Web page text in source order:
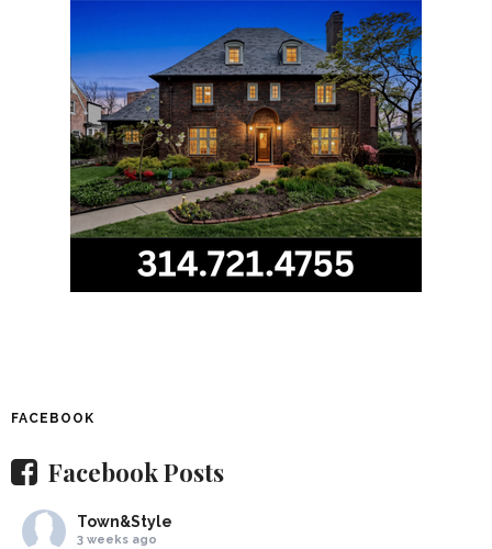
FACEBOOK
Facebook Posts
Town&Style
3 weeks ago